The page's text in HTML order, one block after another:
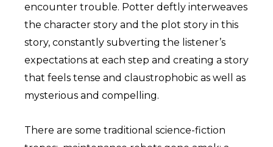
encounter trouble. Potter deftly interweaves
the character story and the plot story in this
story, constantly subverting the listener’s
expectations at each step and creating a story
that feels tense and claustrophobic as well as
mysterious and compelling.
There are some traditional science-fiction